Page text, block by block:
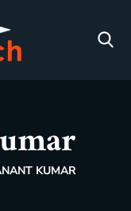
KUMAR